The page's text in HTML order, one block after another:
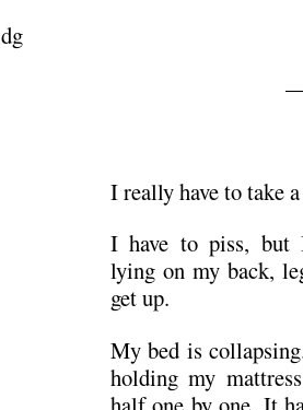
dg
I really have to take
I have to piss, but
lying on my back,
get up.
My bed is
holding my